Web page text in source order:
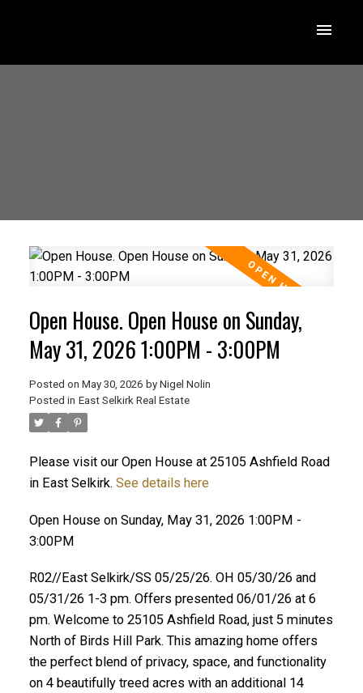
Open House. Open House on Sunday,
May 31, 2026 1:00PM - 3:00PM
Posted on May 30, 2026 by Nigel Nolin
Posted in East Selkirk Real Estate
Please visit our Open House at 25105 Ashfield Road
in East Selkirk. See details here
Open House on Sunday, May 31, 2026 1:00PM -
3:00PM
R02//East Selkirk/SS 05/25/26. OH 05/30/26 and
05/31/26 1-3 pm. Offers presented 06/01/26 at 6
pm. Welcome to 25105 Ashfield Road, just 5 minutes
North of Birds Hill Park. This amazing home offers
the perfect blend of privacy, space, and functionality
on 4 beautifully treed acres with an additional 14